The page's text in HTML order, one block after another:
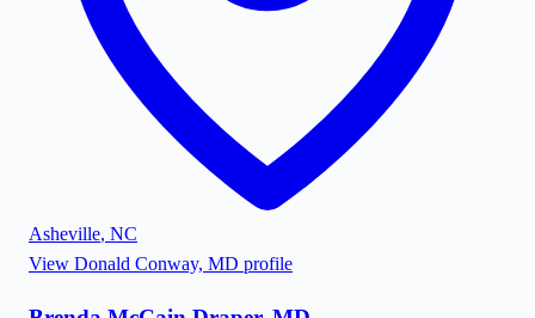
Asheville, NC
View Donald Conway, MD profile